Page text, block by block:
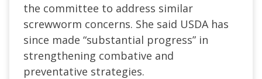
the committee to address similar
screwworm concerns. She said USDA has
since made “substantial progress” in
strengthening combative and
preventative strategies.